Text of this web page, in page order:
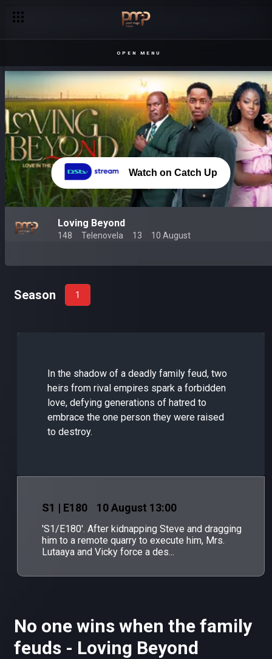
OPEN MENU
Watch on Catch Up
Loving Beyond
148 Telenovela 13 10 August
Season 1
In the shadow of a deadly family feud, two
heirs from rival empires spark a forbidden
love, defying generations of hatred to
embrace the one person they were raised
to destroy.
S1 | E180 10 August 13:00
'S1/E180'. After kidnapping Steve and dragging
him to a remote quarry to execute him, Mrs.
Lutaaya and Vicky force a des...
No one wins when the family
feuds - Loving Beyond